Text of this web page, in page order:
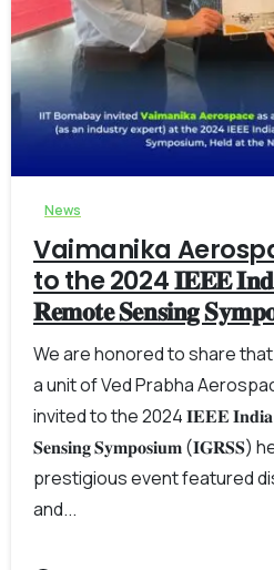
News
Vaimanika
to the 2024 𝐈𝐄𝐄𝐄
𝐑𝐞𝐦𝐨𝐭𝐞 𝐒𝐞𝐧𝐬𝐢𝐧𝐠
We are honored to share
a unit of Ved Prabha
invited to the 2024 𝐈𝐄𝐄𝐄 𝐈𝐧𝐝𝐢𝐚
𝐒𝐞𝐧𝐬𝐢𝐧𝐠 𝐒𝐲𝐦𝐩𝐨𝐬𝐢𝐮𝐦 (𝐈𝐆𝐑𝐒𝐒)
prestigious event featured
and...